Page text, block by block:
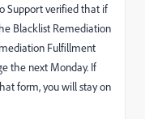
Support verified that if
Blacklist Remediation
Fulfillment
the next Monday. If
form, you will stay on